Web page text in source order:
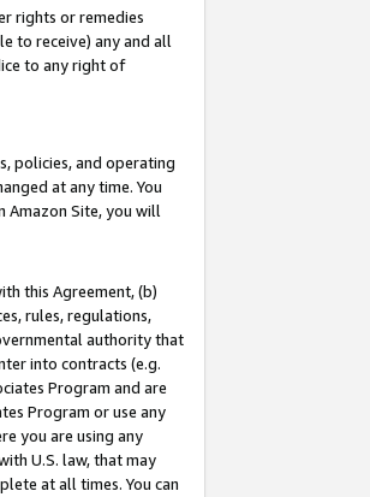
rights or remedies
to receive) any and all
to any right of
policies, and operating
at any time. You
Amazon Site, you will
this Agreement, (b)
rules, regulations,
authority that
into contracts (e.g.
Program and are
Program or use any
you are using any
U.S. law, that may
at all times. You can